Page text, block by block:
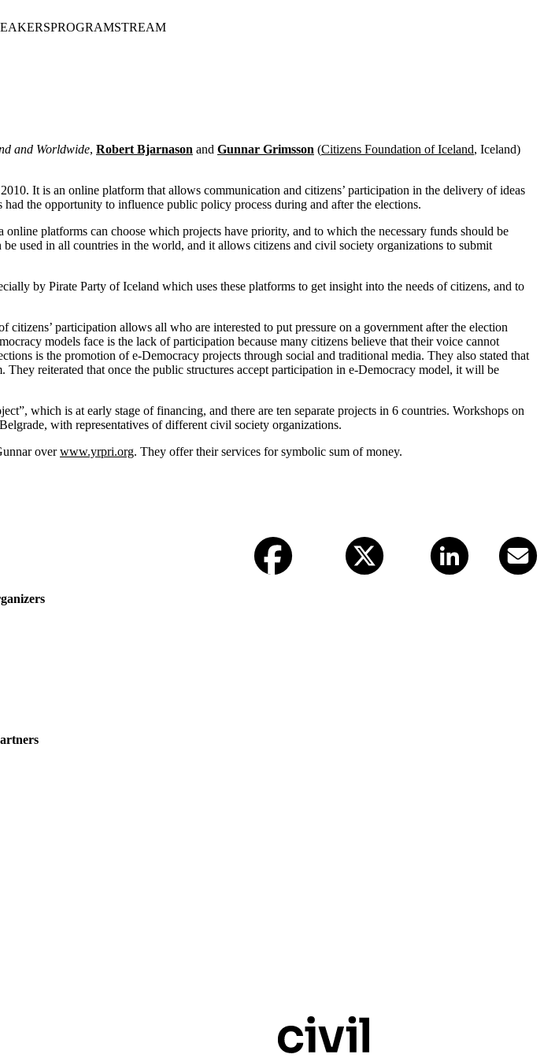
PROGRAMSTREAM
and Worldwide, Robert Bjarnason and Gunnar Grimsson (Citizens Foundation of Iceland, Iceland)
It is an online platform that allows communication and citizens’ participation in the delivery of ideas
the opportunity to influence public policy process during and after the elections.
platforms can choose which projects have priority, and to which the necessary funds should be
used in all countries in the world, and it allows citizens and civil society organizations to submit
by Pirate Party of Iceland which uses these platforms to get insight into the needs of citizens, and to
participation allows all who are interested to put pressure on a government after the election
models face is the lack of participation because many citizens believe that their voice cannot
is the promotion of e-Democracy projects through social and traditional media. They also stated that
reiterated that once the public structures accept participation in e-Democracy model, it will be
which is at early stage of financing, and there are ten separate projects in 6 countries. Workshops on
with representatives of different civil society organizations.
overwww.yrpri.org. They offer their services for symbolic sum of money.